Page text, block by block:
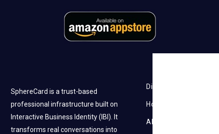
SphereCard is a trust-based
professional infrastructure built on
Interactive Business Identity (IBI). It
transforms real conversations into
Discovery
How it works
About Us